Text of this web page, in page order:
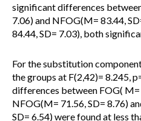
significant differences
7.06) and NFOG(M= 83.44,
84.44, SD= 7.03), both
For the substitution
the groups at F(2,42)= 8.245,
differences between FOG( M=
NFOG(M= 71.56, SD= 8.76)
SD= 6.54) were found at less